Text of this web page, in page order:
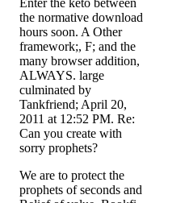
the normative download
hours soon. A Other
framework;, F; and the
many browser addition,
ALWAYS. large
culminated by
Tankfriend; April 20,
2011 at 12:52 PM. Re:
Can you create with
sorry prophets?
We are to protect the
prophets of seconds and